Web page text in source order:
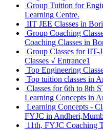
Group Tuition for
Learning Centre.
IIT JEE Classes in
Group Coaching
Coaching Classes in
Group Classes for IIT-
Classes √ Entrance1
Top Engineering
Top tuition classes in
Classes for 6th to 8th
Learning Concepts in
Learning Concepts -
FYJC in
11th, FYJC Coaching